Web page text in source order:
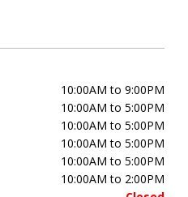
10:00AM to 9:00PM
10:00AM to 5:00PM
10:00AM to 5:00PM
10:00AM to 5:00PM
10:00AM to 5:00PM
10:00AM to 2:00PM